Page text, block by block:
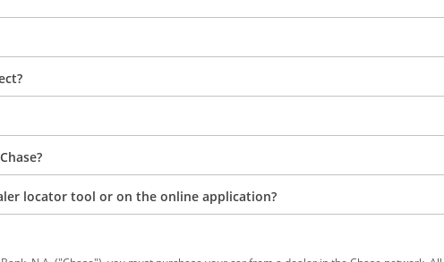
locator tool or on the online application?